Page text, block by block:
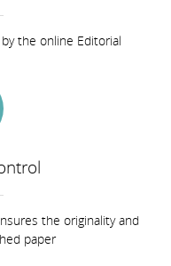
the online Editorial
the originality and
paper